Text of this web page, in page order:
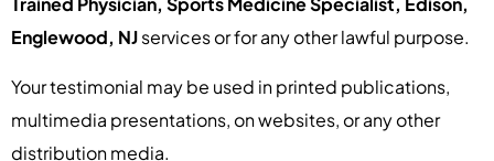
Englewood, NJservices or for any other lawful purpose.
Your testimonial may be used in printed publications,
multimedia presentations, on websites, or any other
distribution media.